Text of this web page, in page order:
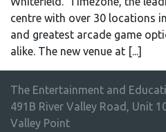
centre with over 30 locations
and greatest arcade game
alike. The new venue at [...]
The Entertainment and
491B River Valley Road, Unit
Valley Point